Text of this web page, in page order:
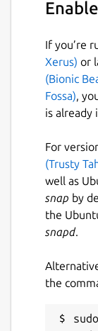
If you’re
Xerus) or
(Bionic
Fossa),
is already
For
(Trusty
well as
snap by
the
snapd.
the